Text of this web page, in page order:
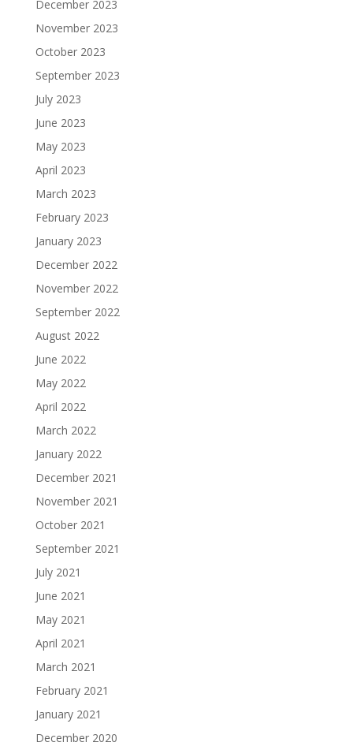
December 2023
November 2023
October 2023
September 2023
July 2023
June 2023
May 2023
April 2023
March 2023
February 2023
January 2023
December 2022
November 2022
September 2022
August 2022
June 2022
May 2022
April 2022
March 2022
January 2022
December 2021
November 2021
October 2021
September 2021
July 2021
June 2021
May 2021
April 2021
March 2021
February 2021
January 2021
December 2020